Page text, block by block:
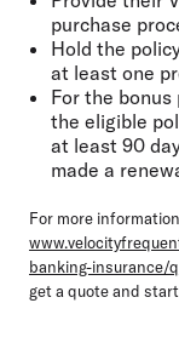
purchase
Hold the
at least one
For the
the eligible
at least 90
made a
For more
banking-insurance/
get a quote and